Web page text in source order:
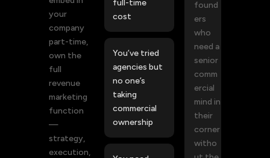
your
company
part-time,
own the
full
revenue
marketing
function
—
strategy,
execution,
full-time
cost
You’ve tried
agencies but
no one’s
taking
commercial
ownership
found
ers
who
need a
senior
comm
ercial
mind in
their
corner
witho